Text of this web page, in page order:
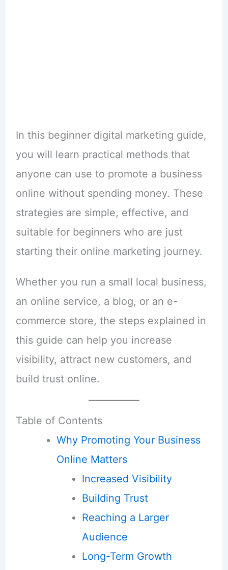
In this beginner digital marketing guide,
you will learn practical methods that
anyone can use to promote a business
online without spending money. These
strategies are simple, effective, and
suitable for beginners who are just
starting their online marketing journey.
Whether you run a small local business,
an online service, a blog, or an e-
commerce store, the steps explained in
this guide can help you increase
visibility, attract new customers, and
build trust online.
Table of Contents
Why Promoting Your Business
Online Matters
Increased Visibility
Building Trust
Reaching a Larger
Audience
Long-Term Growth